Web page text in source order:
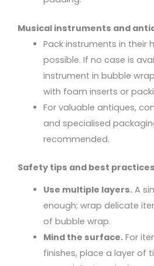
Musical instruments and
Pack instruments in their
possible. If no case is
instrument in bubble
with foam inserts or
For valuable antiques,
and specialised
recommended.
Safety tips and best practices
Use multiple layers.A
enough; wrap delicate
of bubble wrap.
Mind the surface.For
finishes, place a layer of